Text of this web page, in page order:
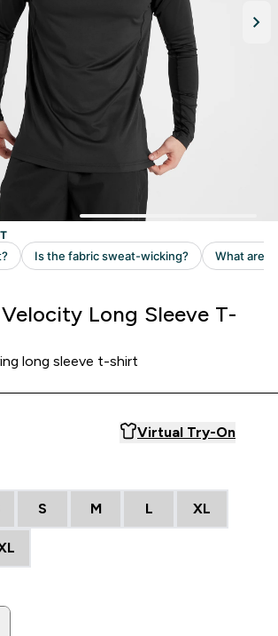
Long Sleeve T-
long sleeve t-shirt
Virtual Try-On
S M L XL